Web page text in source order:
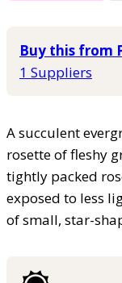
Buy this from
1 Suppliers
A succulent
rosette of fleshy
tightly packed
exposed to less
of small, star-